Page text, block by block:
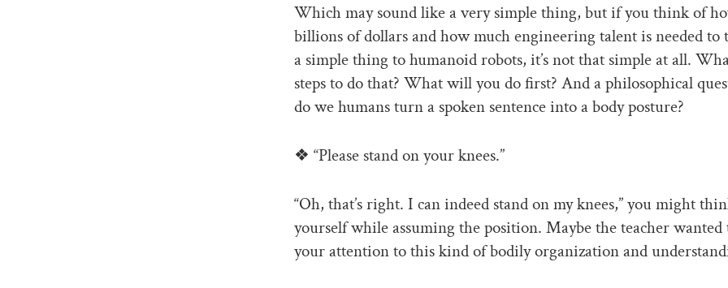
Which may sound like a very simple thing, but if you think of
billions of dollars and how much engineering talent is needed to
a simple thing to humanoid robots, it’s not that simple at all.
steps to do that? What will you do first? And a philosophical
do we humans turn a spoken sentence into a body posture?
❖ “Please stand on your knees.”
“Oh, that’s right. I can indeed stand on my knees,” you might
yourself while assuming the position. Maybe the teacher
your attention to this kind of bodily organization and